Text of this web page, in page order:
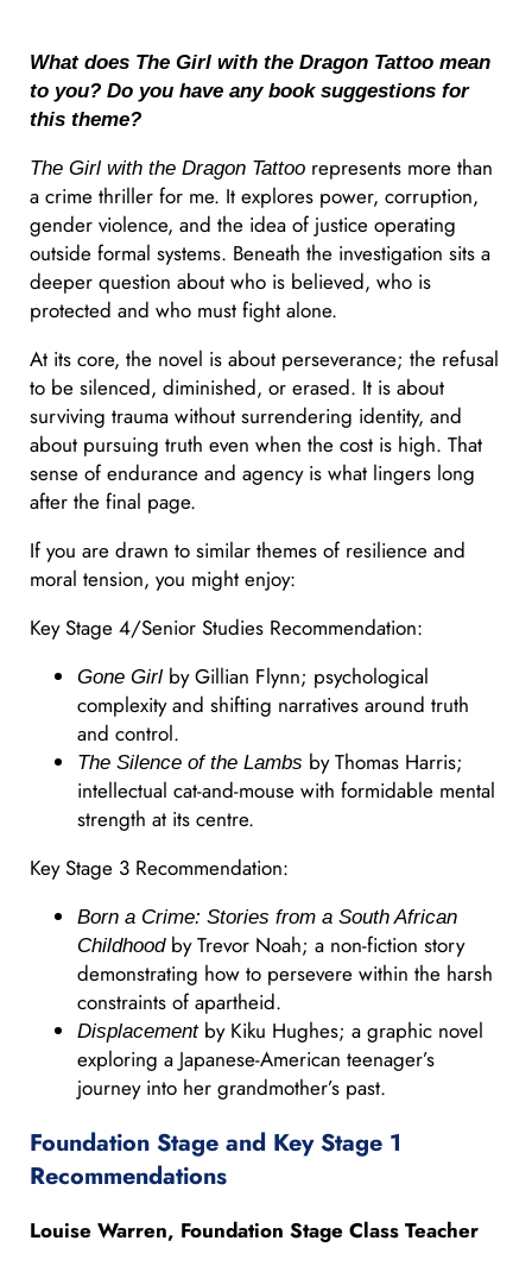
What does The Girl with the Dragon Tattoo mean
to you? Do you have any book suggestions for
this theme?
The Girl with the Dragon Tattoo represents more than
a crime thriller for me. It explores power, corruption,
gender violence, and the idea of justice operating
outside formal systems. Beneath the investigation sits a
deeper question about who is believed, who is
protected and who must fight alone.
At its core, the novel is about perseverance; the refusal
to be silenced, diminished, or erased. It is about
surviving trauma without surrendering identity, and
about pursuing truth even when the cost is high. That
sense of endurance and agency is what lingers long
after the final page.
If you are drawn to similar themes of resilience and
moral tension, you might enjoy:
Key Stage 4/Senior Studies Recommendation:
Gone Girl by Gillian Flynn; psychological
complexity and shifting narratives around truth
and control.
The Silence of the Lambs by Thomas Harris;
intellectual cat-and-mouse with formidable mental
strength at its centre.
Key Stage 3 Recommendation:
Born a Crime: Stories from a South African
Childhoodby Trevor Noah; a non-fiction story
demonstrating how to persevere within the harsh
constraints of apartheid.
Displacement by Kiku Hughes; a graphic novel
exploring a Japanese-American teenager’s
journey into her grandmother’s past.
Foundation Stage and Key Stage 1
Recommendations
Louise Warren, Foundation Stage Class Teacher